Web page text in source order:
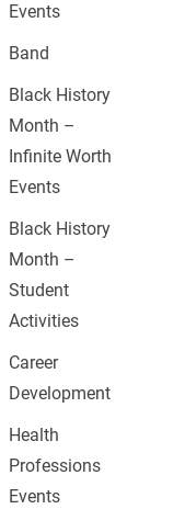
Events
Band
Black History
Month –
Infinite Worth
Events
Black History
Month –
Student
Activities
Career
Development
Health
Professions
Events